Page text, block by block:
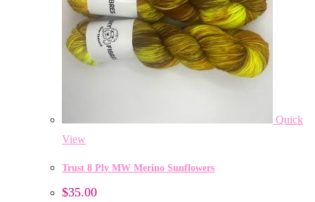
Quick
View
Trust 8 Ply MW Merino Sunflowers
$35.00